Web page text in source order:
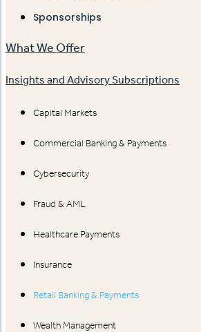
Sponsorships
What We Offer
Insights and Advisory Subscriptions
Capital Markets
Commercial Banking & Payments
Cybersecurity
Fraud & AML
Healthcare Payments
Insurance
Retail Banking & Payments
Wealth Management